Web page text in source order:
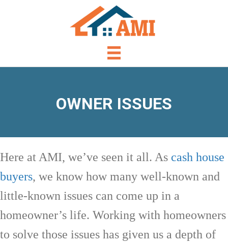
OWNER ISSUES
Here at AMI, we’ve seen it all. As cash house
buyers, we know how many well-known and
little-known issues can come up in a
homeowner’s life. Working with homeowners
to solve those issues has given us a depth of